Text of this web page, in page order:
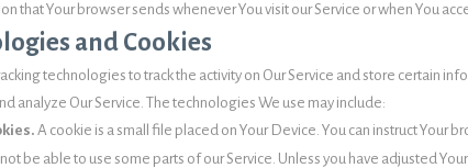
that Your browser sends whenever You visit our Service or when You
and Cookies
technologies to track the activity on Our Service and store certain
analyze Our Service. The technologies We use may include:
A cookie is a small file placed on Your Device. You can instruct Your
be able to use some parts of our Service. Unless you have adjusted